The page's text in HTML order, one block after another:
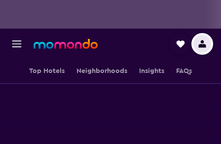
Top Hotels Neighborhoods Insights FAQs